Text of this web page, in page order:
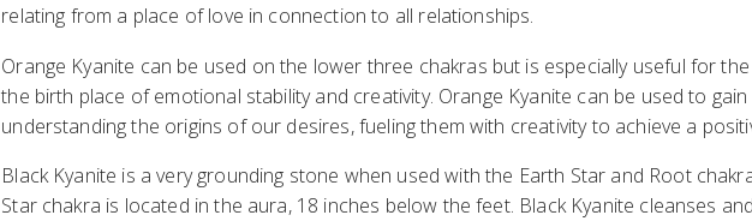
relating from a place of love in connection to all relationships.
Orange Kyanite can be used on the lower three chakras but is especially useful for
the birth place of emotional stability and creativity. Orange Kyanite can be used to
understanding the origins of our desires, fueling them with creativity to achieve a
Black Kyanite is a very grounding stone when used with the Earth Star and Root
Star chakra is located in the aura, 18 inches below the feet. Black Kyanite cleanses